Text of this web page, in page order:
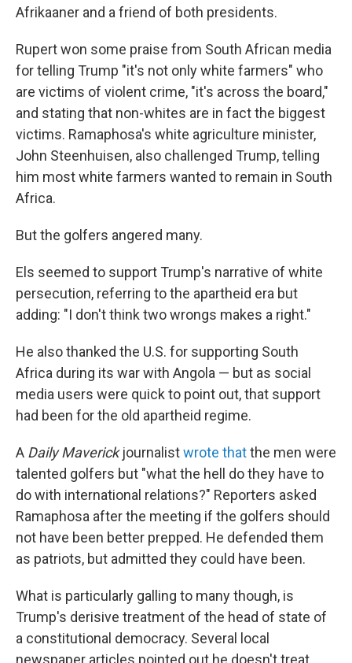
Afrikaaner and a friend of both presidents.
Rupert won some praise from South African media
for telling Trump "it's not only white farmers" who
are victims of violent crime, "it's across the board,"
and stating that non-whites are in fact the biggest
victims. Ramaphosa's white agriculture minister,
John Steenhuisen, also challenged Trump, telling
him most white farmers wanted to remain in South
Africa.
But the golfers angered many.
Els seemed to support Trump's narrative of white
persecution, referring to the apartheid era but
adding: "I don't think two wrongs makes a right."
He also thanked the U.S. for supporting South
Africa during its war with Angola — but as social
media users were quick to point out, that support
had been for the old apartheid regime.
A Daily Maverickjournalistwrote thatthe men were
talented golfers but "what the hell do they have to
do with international relations?" Reporters asked
Ramaphosa after the meeting if the golfers should
not have been better prepped. He defended them
as patriots, but admitted they could have been.
What is particularly galling to many though, is
Trump's derisive treatment of the head of state of
a constitutional democracy. Several local
newspaper articles pointed out he doesn't treat